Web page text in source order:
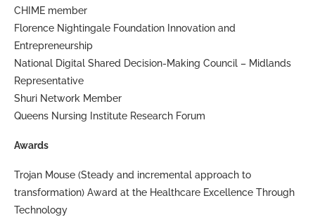
CHIME member
Florence Nightingale Foundation Innovation and
Entrepreneurship
National Digital Shared Decision-Making Council – Midlands
Representative
Shuri Network Member
Queens Nursing Institute Research Forum
Awards
Trojan Mouse (Steady and incremental approach to
transformation) Award at the Healthcare Excellence Through
Technology